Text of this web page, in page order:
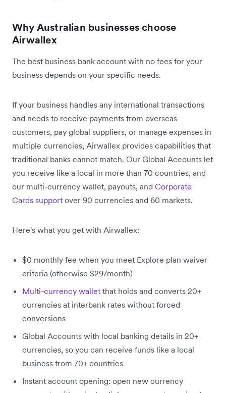
Why Australian businesses choose
Airwallex
The best business bank account with no fees for your
business depends on your specific needs.
If your business handles any international transactions
and needs to receive payments from overseas
customers, pay global suppliers, or manage expenses in
multiple currencies, Airwallex provides capabilities that
traditional banks cannot match. Our Global Accounts let
you receive like a local in more than 70 countries, and
our multi-currency wallet, payouts, and Corporate
Cards support over 90 currencies and 60 markets.
Here's what you get with Airwallex:
$0 monthly fee when you meet Explore plan waiver
criteria (otherwise $29/month)
Multi-currency wallet that holds and converts 20+
currencies at interbank rates without forced
conversions
Global Accounts with local banking details in 20+
currencies, so you can receive funds like a local
business from 70+ countries
Instant account opening: open new currency